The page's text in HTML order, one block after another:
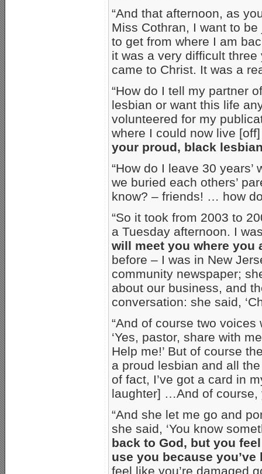
“And that afternoon, as
Miss Cothran, I want to
to get from where I am
it was a very difficult
came to Christ. It was a
“How do I tell my partner
lesbian or want this life
volunteered for my
where I could now live
your proud, black
“How do I leave 30
we buried each others’
know? – friends! … how
“So it took from 2003 to
a Tuesday afternoon. I
will meet you where you
before – I was in New
community newspaper;
about our business, and
conversation: she said,
“And of course two
‘Yes, pastor, share with
Help me!’ But of course
a proud lesbian and all
of fact, I’ve got a card in
laughter] …And of course,
“And she let me go and
she said, ‘You know
back to God, but you
use you because
feel like you’re damaged